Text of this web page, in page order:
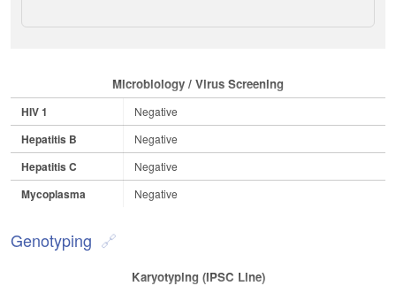
Microbiology / Virus Screening
HIV 1 Negative
Hepatitis B Negative
Hepatitis C Negative
Mycoplasma Negative
Genotyping
Karyotyping (iPSC Line)